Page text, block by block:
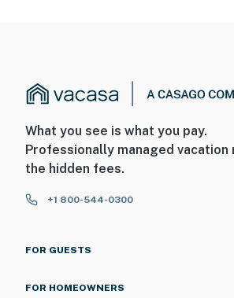
What you see is what you pay.
Professionally managed
the hidden fees.
+1 800-544-0300
FOR GUESTS
FOR HOMEOWNERS